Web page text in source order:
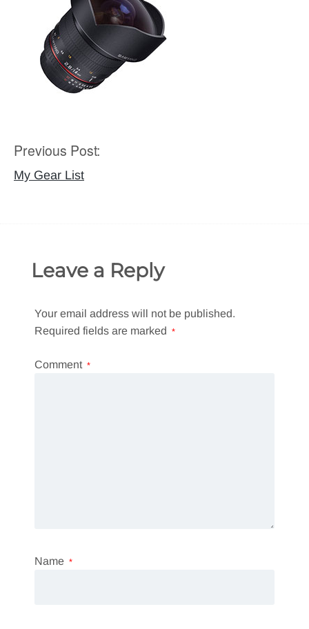
Post
navigation
Previous Post:
My Gear List
Leave a Reply
Your email address will not be published.
Required fields are marked *
Comment *
Name *